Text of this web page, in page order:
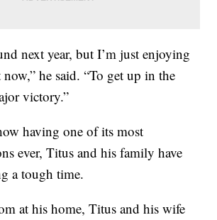
next year, but I’m just enjoying
he said. “To get up in the
victory.”
having one of its most
ever, Titus and his family have
a tough time.
at his home, Titus and his wife